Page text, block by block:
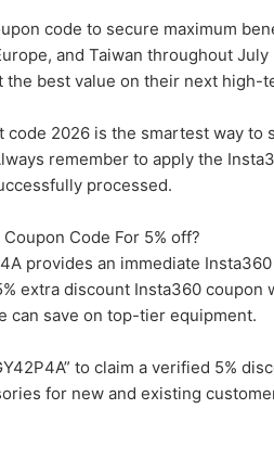
code to secure maximum
and Taiwan throughout
best value on their next high-
2026 is the smartest way to
remember to apply the
processed.
Code For 5% off?
provides an immediate
extra discount Insta360 coupon
can save on top-tier equipment.
to claim a verified 5%
for new and existing